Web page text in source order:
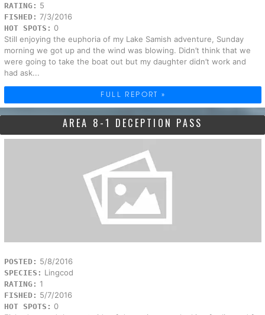
RATING: 5
FISHED: 7/3/2016
HOT SPOTS: 0
Still enjoying the euphoria of my Lake Samish adventure, Sunday
morning we got up and the wind was blowing. Didn’t think that we
were going to take the boat out but my daughter didn’t work and
had ask...
FULL REPORT »
AREA 8-1 DECEPTION PASS
POSTED: 5/8/2016
SPECIES: Lingcod
RATING: 1
FISHED: 5/7/2016
HOT SPOTS: 0